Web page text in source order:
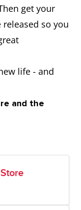
get your
so you
life - and
and the